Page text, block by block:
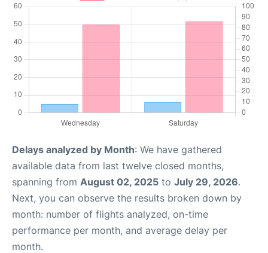
Delays analyzed by Month: We have gathered
available data from last twelve closed months,
spanning from August 02, 2025 to July 29, 2026.
Next, you can observe the results broken down by
month: number of flights analyzed, on-time
performance per month, and average delay per
month.